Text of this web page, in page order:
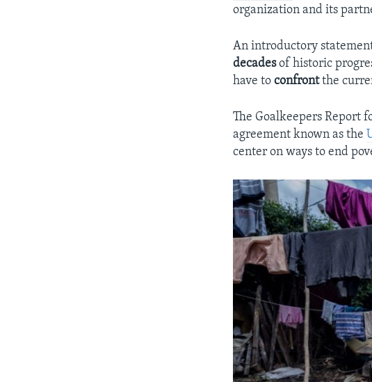
organization and its
An introductory
decadesof historic
have toconfrontthe
The Goalkeepers Report
agreement known as the
center on ways to end